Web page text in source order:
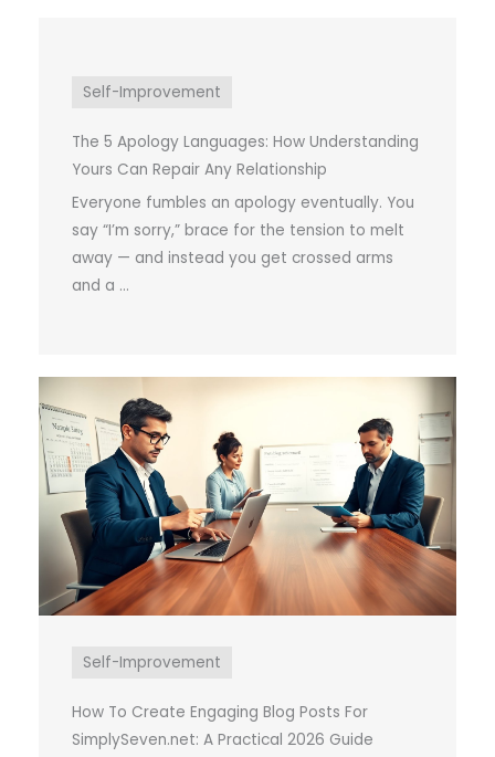
Self-Improvement
The 5 Apology Languages: How Understanding
Yours Can Repair Any Relationship
Everyone fumbles an apology eventually. You
say “I’m sorry,” brace for the tension to melt
away — and instead you get crossed arms
and a ...
Self-Improvement
How To Create Engaging Blog Posts For
SimplySeven.net: A Practical 2026 Guide